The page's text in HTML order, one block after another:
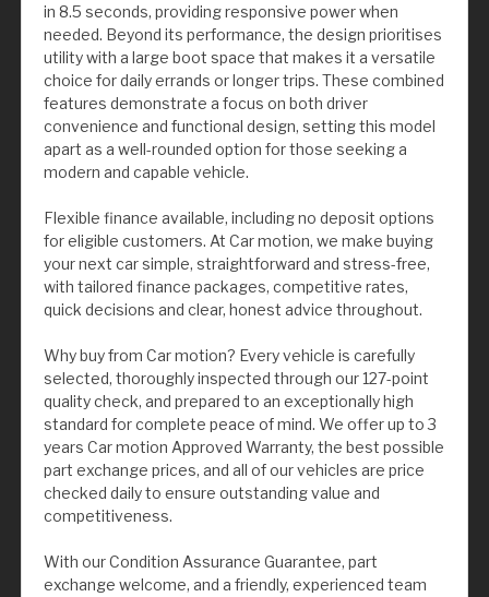
in 8.5 seconds, providing responsive power when
needed. Beyond its performance, the design prioritises
utility with a large boot space that makes it a versatile
choice for daily errands or longer trips. These combined
features demonstrate a focus on both driver
convenience and functional design, setting this model
apart as a well-rounded option for those seeking a
modern and capable vehicle.
Flexible finance available, including no deposit options
for eligible customers. At Car motion, we make buying
your next car simple, straightforward and stress-free,
with tailored finance packages, competitive rates,
quick decisions and clear, honest advice throughout.
Why buy from Car motion? Every vehicle is carefully
selected, thoroughly inspected through our 127-point
quality check, and prepared to an exceptionally high
standard for complete peace of mind. We offer up to 3
years Car motion Approved Warranty, the best possible
part exchange prices, and all of our vehicles are price
checked daily to ensure outstanding value and
competitiveness.
With our Condition Assurance Guarantee, part
exchange welcome, and a friendly, experienced team